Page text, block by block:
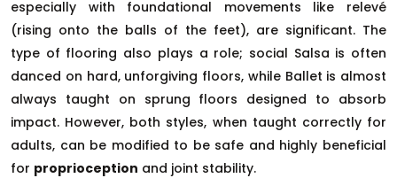
especially with foundational movements like relevé
(rising onto the balls of the feet), are significant. The
type of flooring also plays a role; social Salsa is often
danced on hard, unforgiving floors, while Ballet is almost
always taught on sprung floors designed to absorb
impact. However, both styles, when taught correctly for
adults, can be modified to be safe and highly beneficial
for proprioception and joint stability.